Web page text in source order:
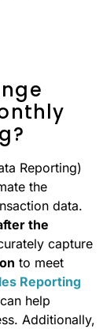
Reporting)
the
data.
the
capture
to meet
Reporting
help
Additionally,